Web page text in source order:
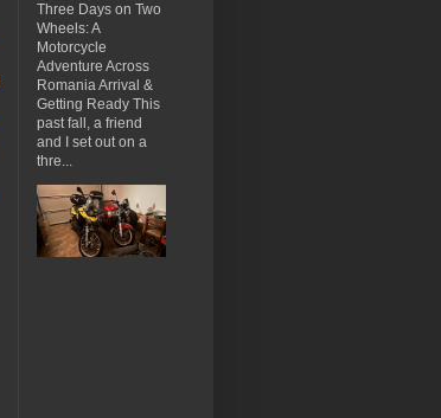
Three Days on Two
Wheels: A
Motorcycle
Adventure Across
Romania Arrival &
Getting Ready This
past fall, a friend
and I set out on a
thre...